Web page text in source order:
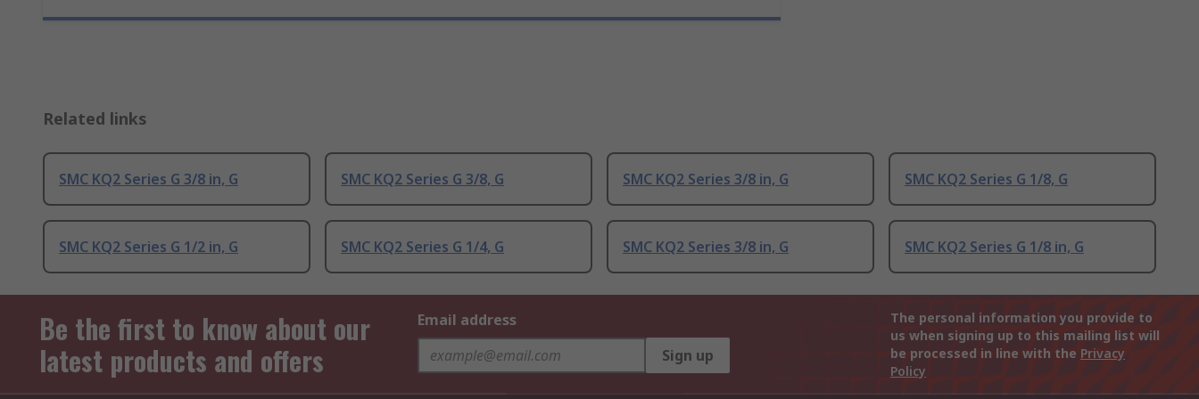
Related links
SMC KQ2 Series G 3/8 in, G SMC KQ2 Series G 3/8, G SMC KQ2 Series 3/8 in, G SMC KQ2 Series G 1/8, G
SMC KQ2 Series G 1/2 in, G SMC KQ2 Series G 1/4, G SMC KQ2 Series 3/8 in, G SMC KQ2 Series G 1/8 in, G
Be the first to know about our
latest products and offers
Email address
Sign up
The personal information you provide to
us when signing up to this mailing list will
be processed in line with the Privacy
Policy